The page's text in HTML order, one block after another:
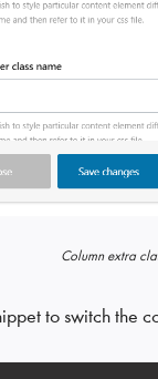
Column extra
to switch the